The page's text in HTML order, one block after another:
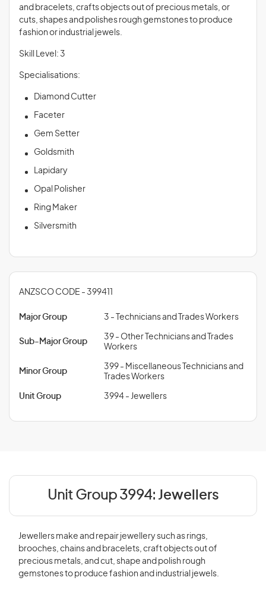
and bracelets, crafts objects out of precious metals, or
cuts, shapes and polishes rough gemstones to produce
fashion or industrial jewels.
Skill Level: 3
Specialisations:
Diamond Cutter
Faceter
Gem Setter
Goldsmith
Lapidary
Opal Polisher
Ring Maker
Silversmith
ANZSCO CODE - 399411
Major Group 3 - Technicians and Trades Workers
Sub-Major Group
39 - Other Technicians and Trades
Workers
Minor Group
399 - Miscellaneous Technicians and
Trades Workers
Unit Group 3994 - Jewellers
Unit Group 3994: Jewellers
Jewellers make and repair jewellery such as rings,
brooches, chains and bracelets, craft objects out of
precious metals, and cut, shape and polish rough
gemstones to produce fashion and industrial jewels.